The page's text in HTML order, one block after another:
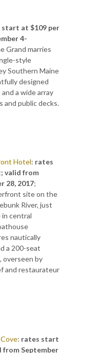
start at $109 per
4-
Grand marries
style
Southern Maine
designed
a wide array
and public decks.
Hotel: rates
valid from
28, 2017;
site on the
River, just
in central
nautically
a 200-seat
overseen by
and restaurateur
: rates start
from September